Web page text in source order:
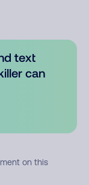
text
can
on this